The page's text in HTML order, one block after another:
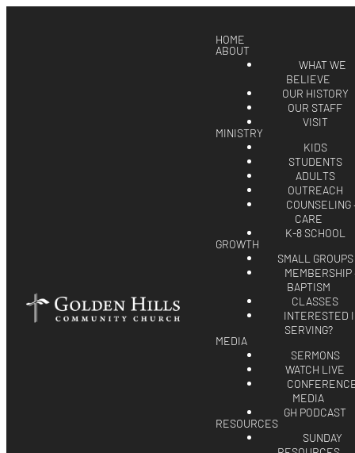
HOME
ABOUT
WHAT WE
BELIEVE
OUR HISTORY
OUR STAFF
VISIT
MINISTRY
KIDS
STUDENTS
ADULTS
OUTREACH
COUNSELING
CARE
K-8 SCHOOL
GROWTH
SMALL GROUPS
MEMBERSHIP
BAPTISM
CLASSES
INTERESTED
SERVING?
MEDIA
SERMONS
WATCH LIVE
MEDIA
GH PODCAST
RESOURCES
SUNDAY